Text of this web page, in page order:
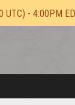
UTC) - 4:00PM